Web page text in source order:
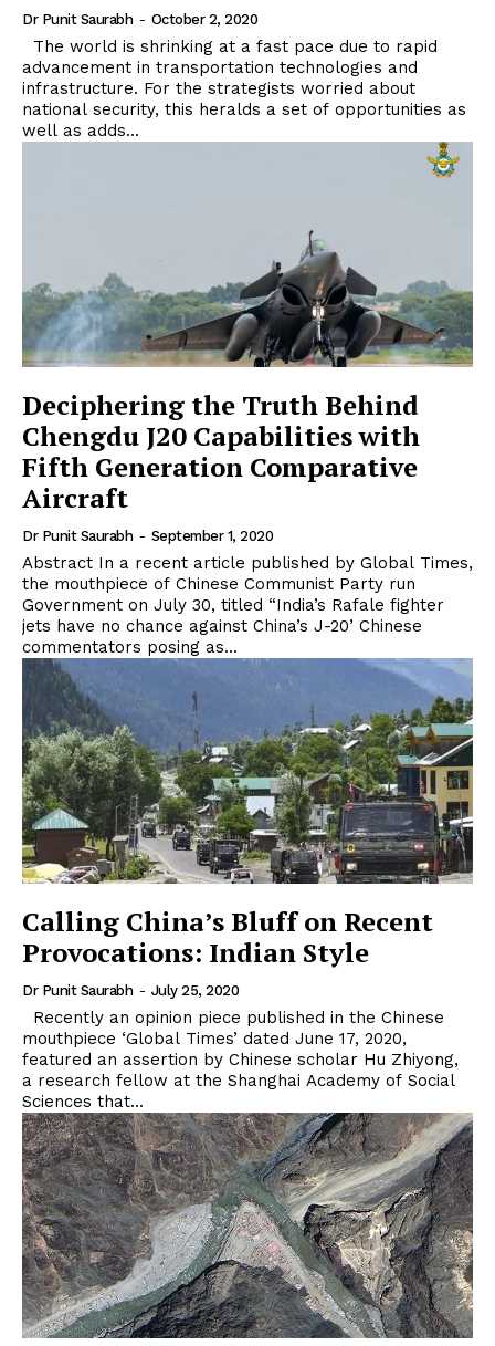
Dr Punit Saurabh - October 2, 2020
advancement in transportation technologies and
infrastructure. For the strategists worried about
national security, this heralds a set of opportunities as
well as adds...
Deciphering the Truth Behind
Chengdu J20 Capabilities with
Fifth Generation Comparative
Aircraft
Dr Punit Saurabh - September 1, 2020
Abstract In a recent article published by Global Times,
the mouthpiece of Chinese Communist Party run
Government on July 30, titled “India’s Rafale fighter
jets have no chance against China’s J-20’ Chinese
commentators posing as...
Calling China’s Bluff on Recent
Provocations: Indian Style
Dr Punit Saurabh - July 25, 2020
mouthpiece ‘Global Times’ dated June 17, 2020,
featured an assertion by Chinese scholar Hu Zhiyong,
a research fellow at the Shanghai Academy of Social
Sciences that...